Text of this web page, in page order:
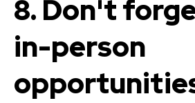
8. Don't
in-person